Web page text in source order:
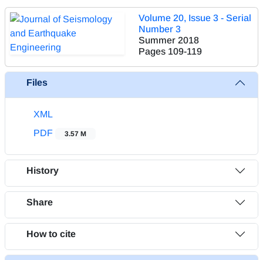
Volume 20, Issue 3 - Serial
Number 3
Summer 2018
Pages 109-119
Files
XML
PDF
3.57 M
History
Share
How to cite